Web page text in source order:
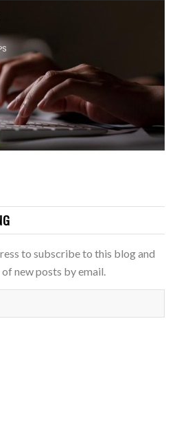
to subscribe to this blog and
new posts by email.